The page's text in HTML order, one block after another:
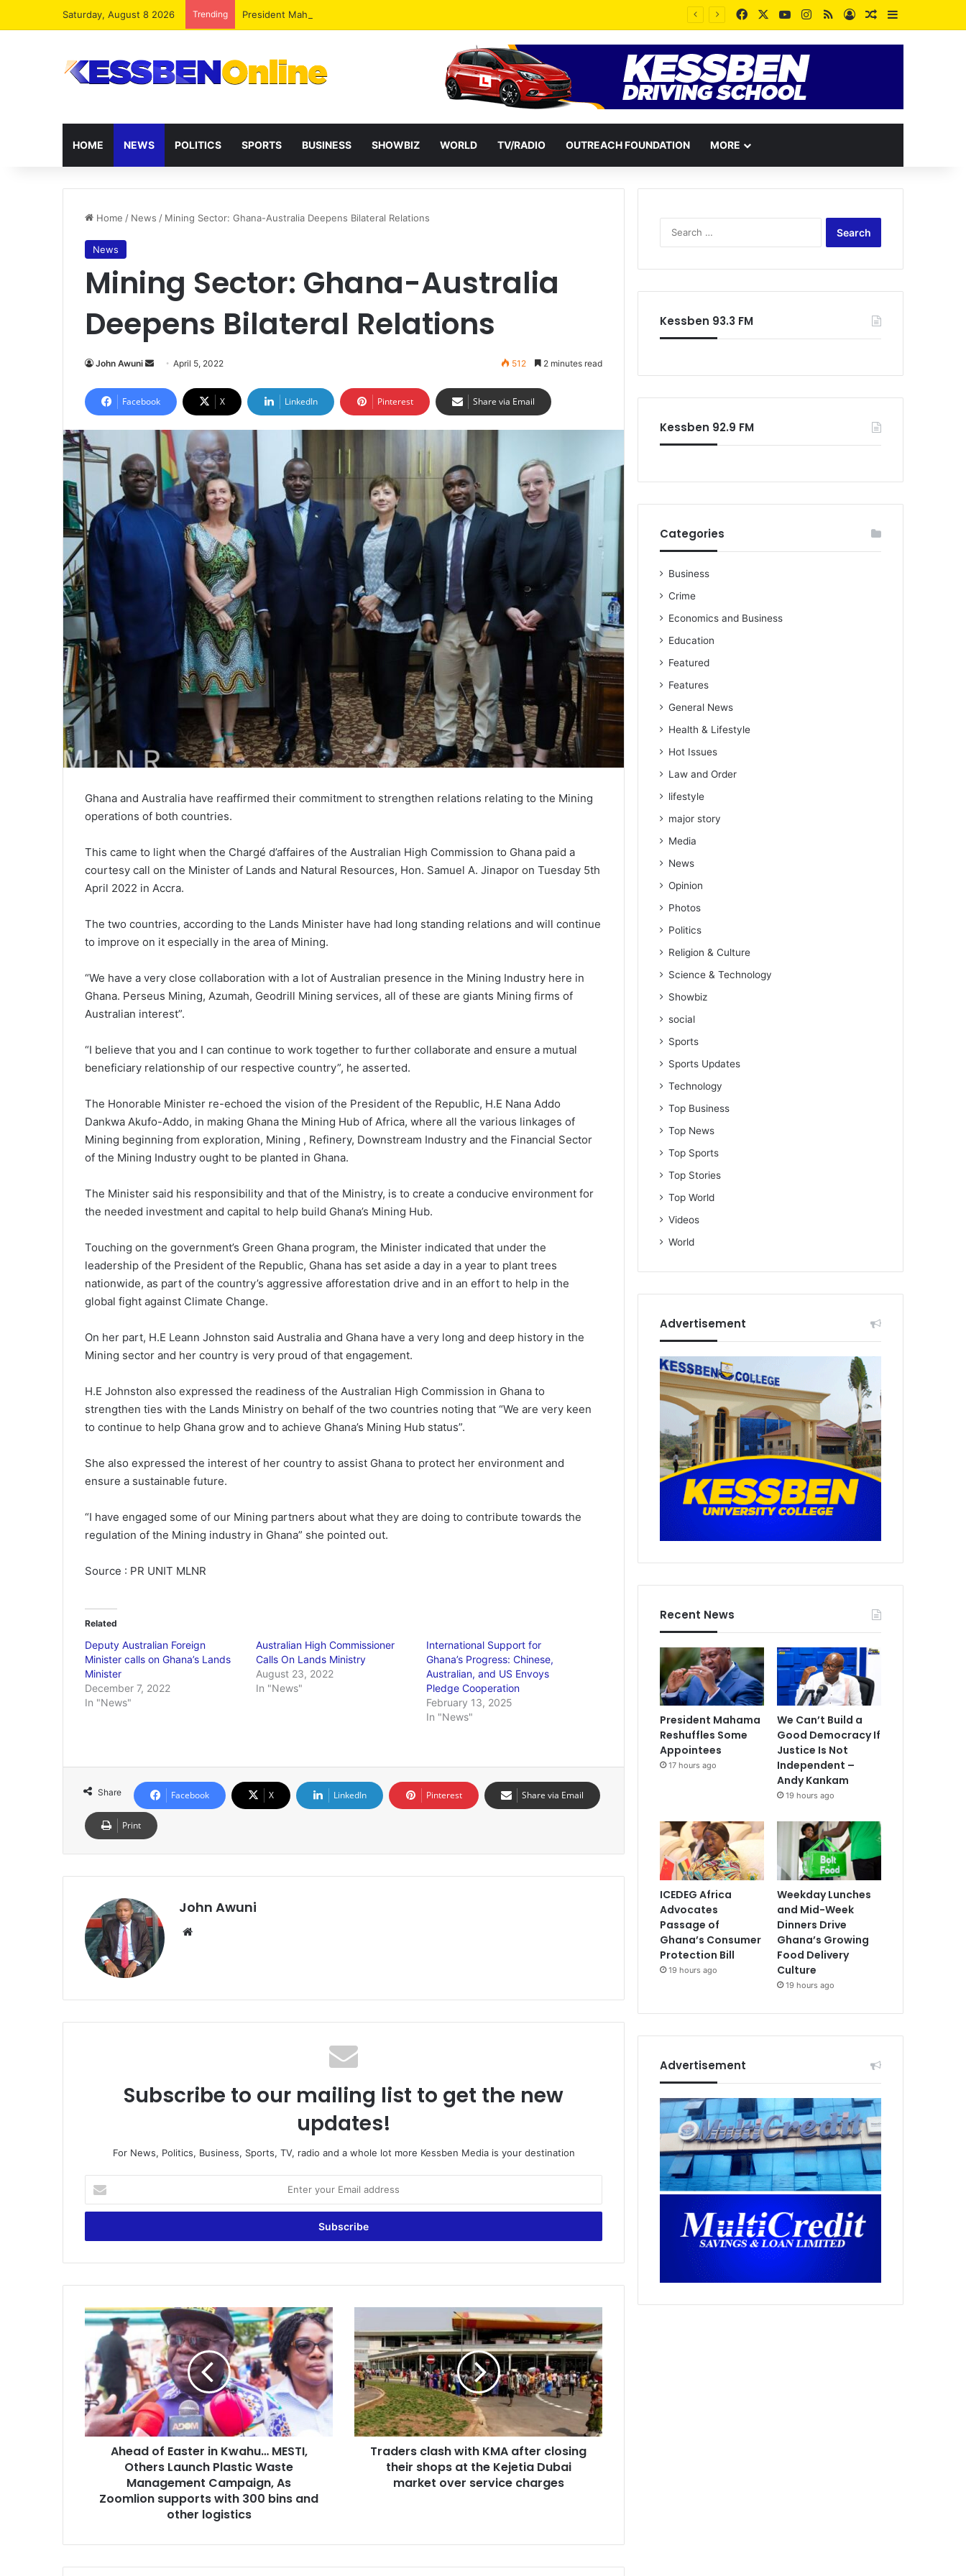
Saturday, August 8 2026 Trending President Mahama Reshuffles Some Appointees FacebookYouTubeInstagram
RSSLog InRandom Article
Sidebar
HOME NEWS POLITICS SPORTS BUSINESS SHOWBIZ WORLD TV/RADIO OUTREACH FOUNDATION MORE
Home / News / Mining Sector: Ghana-Australia Deepens Bilateral Relations
News
Mining Sector: Ghana-Australia
Deepens Bilateral Relations
John Awuni
Send
email
April 5, 2022 512 2 minutes read
Facebook X LinkedIn Pinterest Share via Email
Ghana and Australia have reaffirmed their commitment to strengthen relations relating to the Mining
operations of both countries.
This came to light when the Chargé d’affaires of the Australian High Commission to Ghana paid a
courtesy call on the Minister of Lands and Natural Resources, Hon. Samuel A. Jinapor on Tuesday 5th
April 2022 in Accra.
The two countries, according to the Lands Minister have had long standing relations and will continue
to improve on it especially in the area of Mining.
“We have a very close collaboration with a lot of Australian presence in the Mining Industry here in
Ghana. Perseus Mining, Azumah, Geodrill Mining services, all of these are giants Mining firms of
Australian interest”.
“I believe that you and I can continue to work together to further collaborate and ensure a mutual
beneficiary relationship of our respective country”, he asserted.
The Honorable Minister re-echoed the vision of the President of the Republic, H.E Nana Addo
Dankwa Akufo-Addo, in making Ghana the Mining Hub of Africa, where all the various linkages of
Mining beginning from exploration, Mining , Refinery, Downstream Industry and the Financial Sector
of the Mining Industry ought to be planted in Ghana.
The Minister said his responsibility and that of the Ministry, is to create a conducive environment for
the needed investment and capital to help build Ghana’s Mining Hub.
Touching on the government’s Green Ghana program, the Minister indicated that under the
leadership of the President of the Republic, Ghana has set aside a day in a year to plant trees
nationwide, as part of the country’s aggressive afforestation drive and in an effort to help in the
global fight against Climate Change.
On her part, H.E Leann Johnston said Australia and Ghana have a very long and deep history in the
Mining sector and her country is very proud of that engagement.
H.E Johnston also expressed the readiness of the Australian High Commission in Ghana to
strengthen ties with the Lands Ministry on behalf of the two countries noting that “We are very keen
to continue to help Ghana grow and to achieve Ghana’s Mining Hub status”.
She also expressed the interest of her country to assist Ghana to protect her environment and
ensure a sustainable future.
“I have engaged some of our Mining partners about what they are doing to contribute towards the
regulation of the Mining industry in Ghana” she pointed out.
Source : PR UNIT MLNR
Related
Deputy Australian Foreign
Minister calls on Ghana’s Lands
Minister
December 7, 2022
In "News"
Australian High Commissioner
Calls On Lands Ministry
August 23, 2022
In "News"
International Support for
Ghana’s Progress: Chinese,
Australian, and US Envoys
Pledge Cooperation
February 13, 2025
In "News"
Share Facebook X LinkedIn Pinterest Share via Email
Print
John Awuni
Subscribe to our mailing list to get the new
updates!
For News, Politics, Business, Sports, TV, radio and a whole lot more Kessben Media is your destination
your
Email
Ahead
of
Easter
in
Kwahu…
MESTI,
Others
Launch
Plastic
Management
Campaign,
bins
Ahead of Easter in Kwahu… MESTI,
Others Launch Plastic Waste
Management Campaign, As
Zoomlion supports with 300 bins and
other logistics
clash
with
KMA
after
closing
their
shops
at
Traders clash with KMA after closing
their shops at the Kejetia Dubai
market over service charges
Kessben 93.3 FM
Kessben 92.9 FM
Categories
Business
Crime
Economics and Business
Education
Featured
Features
General News
Health & Lifestyle
Hot Issues
Law and Order
lifestyle
major story
Media
News
Opinion
Photos
Politics
Religion & Culture
Science & Technology
Showbiz
social
Sports
Sports Updates
Technology
Top Business
Top News
Top Sports
Top Stories
Top World
Videos
World
Advertisement
Recent News
President Mahama
Reshuffles Some
Appointees
17 hours ago
We Can’t Build a
Good Democracy If
Justice Is Not
Independent –
Andy Kankam
19 hours ago
ICEDEG Africa
Advocates
Passage of
Ghana’s Consumer
Protection Bill
19 hours ago
Weekday Lunches
and Mid-Week
Dinners Drive
Ghana’s Growing
Food Delivery
Culture
19 hours ago
Advertisement